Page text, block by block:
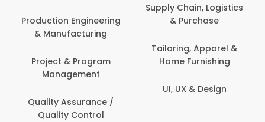
Production Engineering
& Manufacturing
Project & Program
Management
Quality Assurance /
Quality Control
Supply Chain, Logistics
& Purchase
Tailoring, Apparel &
Home Furnishing
UI, UX & Design